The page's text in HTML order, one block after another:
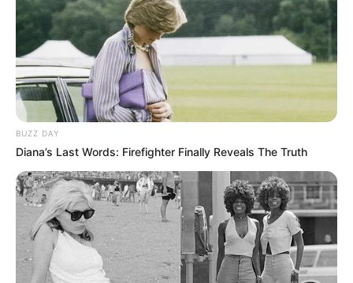
BUZZ DAY
Diana’s Last Words: Firefighter Finally Reveals The Truth